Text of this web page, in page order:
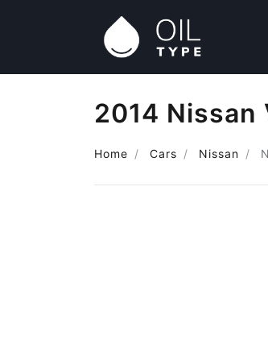
2014 Nissan
Home Cars Nissan